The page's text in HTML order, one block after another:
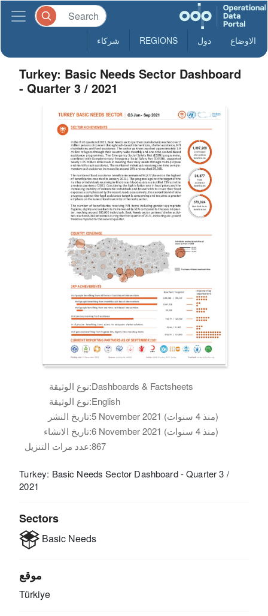
الاوضاع دول REGIONS شركاء
Turkey: Basic Needs Sector Dashboard
- Quarter 3 / 2021
نوع الوثيقة:Dashboards & Factsheets
نوع الوثيقة:English
تاريخ النشر:
5 November 2021 (منذ 4 سنوات)
تاريخ الانشاء:
6 November 2021 (منذ 4 سنوات)
عدد مرات التنزيل:867
Turkey: Basic Needs Sector Dashboard - Quarter 3 /
2021
Sectors
Basic Needs
موقع
Türkiye